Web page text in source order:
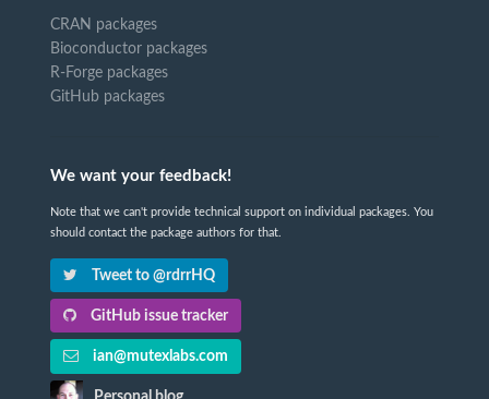
CRAN packages
Bioconductor packages
R-Forge packages
GitHub packages
We want your feedback!
Note that we can't provide technical support on individual packages. You
should contact the package authors for that.
Tweet to @rdrrHQ
GitHub issue tracker
ian@mutexlabs.com